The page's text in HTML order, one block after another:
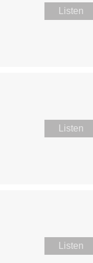
Listen
Listen
Listen